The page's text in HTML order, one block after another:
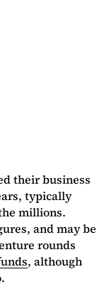
their business
typically
millions.
and may be
rounds
, although